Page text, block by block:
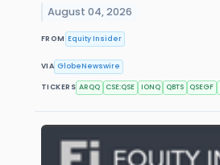
August 04, 2026
FROM Equity Insider
VIA GlobeNewswire
TICKERS ARQQ CSE:QSE IONQ QBTS QSEGF